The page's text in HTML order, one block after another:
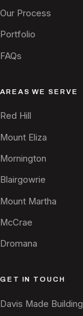
Our Process
Portfolio
FAQs
AREAS WE SERVE
Red Hill
Mount Eliza
Mornington
Blairgowrie
Mount Martha
McCrae
Dromana
GET IN TOUCH
Davis Made Building